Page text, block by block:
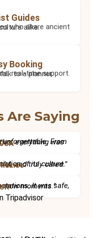
Guides
and modern culture alike.
Booking
in minutes or talk to a planner.
Are Saying
incredible, insightful, and truly cared.”
and filled with wow moments.”
Tripadvisor